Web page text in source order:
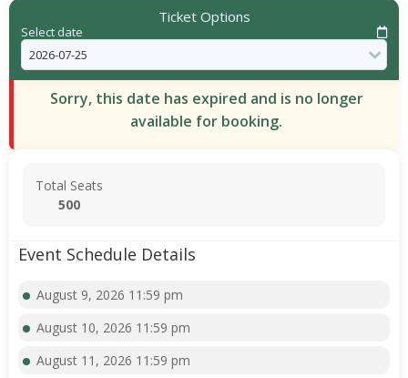
Ticket Options
Select date
Sorry, this date has expired and is no longer
available for booking.
Total Seats
500
Event Schedule Details
August 9, 2026 11:59 pm
August 10, 2026 11:59 pm
August 11, 2026 11:59 pm